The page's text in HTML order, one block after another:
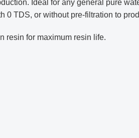
Ideal for any general pure
TDS, or without pre-filtration to
resin for maximum resin life.